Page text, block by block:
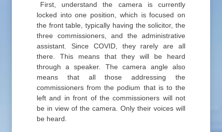
First, understand the camera is currently
locked into one position, which is focused on
the front table, typically having the solicitor, the
three commissioners, and the administrative
assistant. Since COVID, they rarely are all
there. This means that they will be heard
through a speaker. The camera angle also
means that all those addressing the
commissioners from the podium that is to the
left and in front of the commissioners will not
be in view of the camera. Only their voices will
be heard.